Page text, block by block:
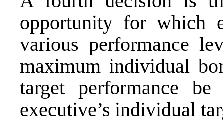
opportunity for which
various performance
maximum individual
target performance
executive’s individual